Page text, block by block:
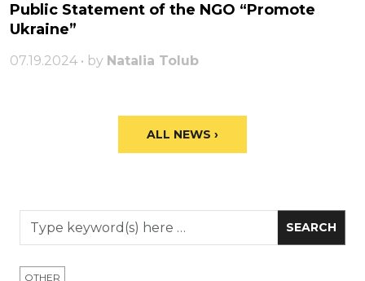
Public Statement of the NGO “Promote
Ukraine”
07.19.2024 • by Natalia Tolub
ALL NEWS ›
OTHER